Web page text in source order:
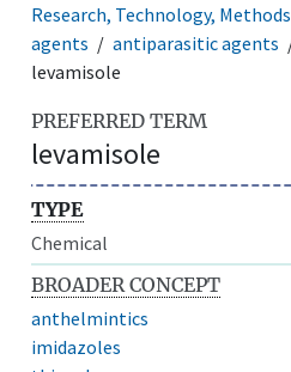
Research, Technology, Methods
agents
antiparasitic agents
levamisole
PREFERRED TERM
levamisole
TYPE
Chemical
BROADER CONCEPT
anthelmintics
imidazoles